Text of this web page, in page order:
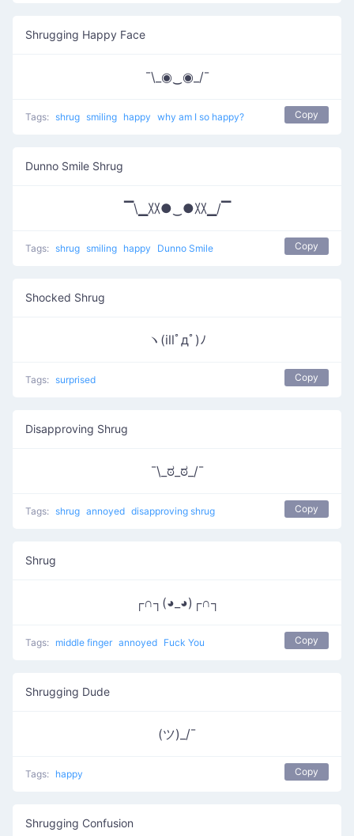
Shrugging Happy Face
¯\_◉‿◉_/¯
Tags: shrug smiling happy why am I so happy? Copy
Dunno Smile Shrug
▔\▁〷●‿●〷▁/▔
Tags: shrug smiling happy Dunno Smile Copy
Shocked Shrug
ヽ(illﾟдﾟ)ﾉ
Tags: surprised Copy
Disapproving Shrug
¯\_ಠ_ಠ_/¯
Tags: shrug annoyed disapproving shrug Copy
Shrug
┌∩┐(◕_◕)┌∩┐
Tags: middle finger annoyed Fuck You Copy
Shrugging Dude
(ツ)_/¯
Tags: happy Copy
Shrugging Confusion